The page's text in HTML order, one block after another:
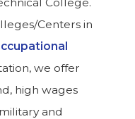
Centers in
we offer
high wages
and